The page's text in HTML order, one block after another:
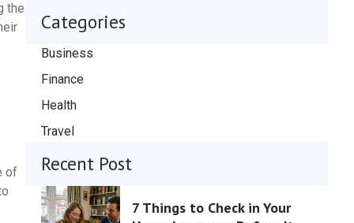
the
of
Categories
Business
Finance
Health
Travel
Recent Post
7 Things to Check in Your